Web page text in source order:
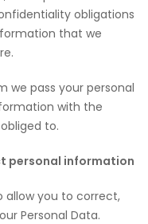
obligations
that we
we pass your personal
with the
to.
personal information
allow you to correct,
Personal Data.